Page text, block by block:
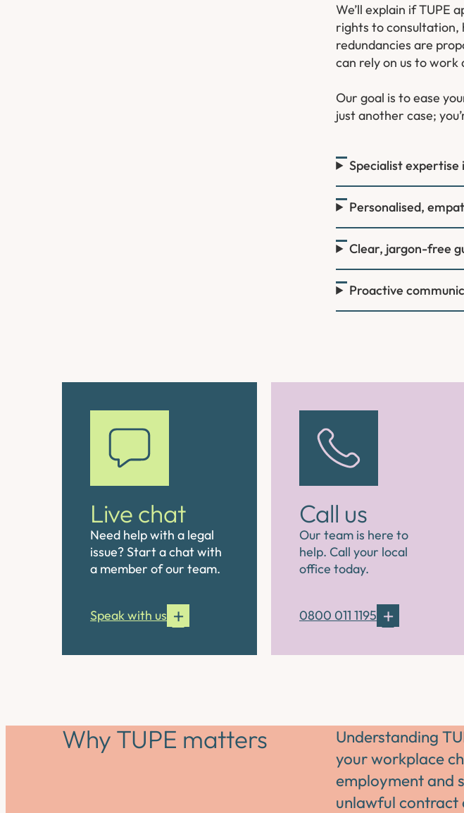
We’ll explain if TUPE
rights to
redundancies are
can rely on us to
Our goal is to ease
just another case;
Specialist expertise
Personalised,
Clear, jargon-free
Proactive
Live chat
Need help with a legal
issue? Start a chat with
a member of our team.
Speak with us
Call us
Our team is here to
help. Call your local
office today.
0800 011 1195
Why TUPE matters
Understanding
your workplace
employment and
unlawful contract